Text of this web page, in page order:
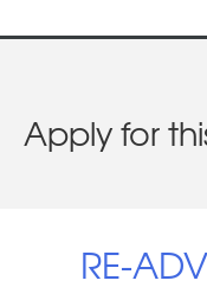
Apply for
RE-